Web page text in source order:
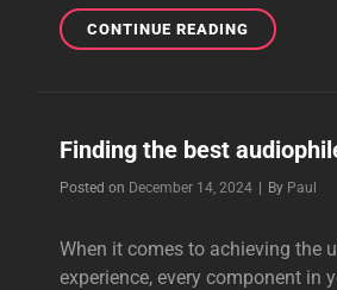
CONTINUE READING
AND
PERKUNE
Finding the best
Posted on December 14, 2024 By Byline
Paul
When it comes to achieving the
experience, every component in